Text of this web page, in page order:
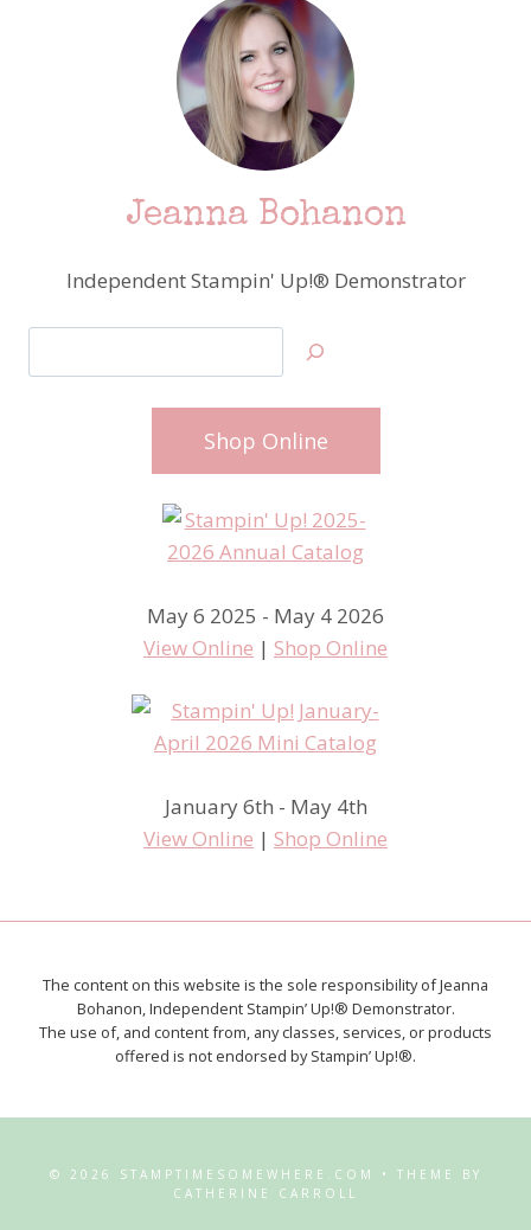
Jeanna Bohanon
Independent Stampin' Up!® Demonstrator
Shop Online
May 6 2025 - May 4 2026
View Online | Shop Online
January 6th - May 4th
View Online | Shop Online
The content on this website is the sole responsibility of Jeanna
Bohanon, Independent Stampin’ Up!® Demonstrator.
The use of, and content from, any classes, services, or products
offered is not endorsed by Stampin’ Up!®.
© 2026 STAMPTIMESOMEWHERE.COM • THEME BY
CATHERINE CARROLL